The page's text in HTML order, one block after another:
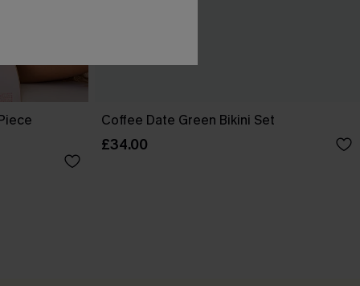
Coffee Date Green Bikini Set
£34.00